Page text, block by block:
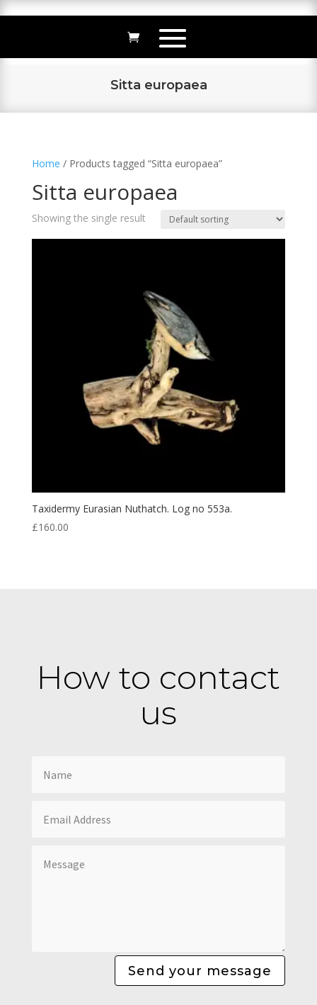
Sitta europaea
Home / Products tagged “Sitta europaea”
Sitta europaea
Showing the single result
Taxidermy Eurasian Nuthatch. Log no 553a.
£160.00
How to contact
us
Send your message